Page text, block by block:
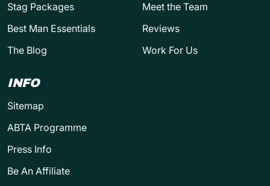
Stag Packages
Best Man Essentials
The Blog
Meet the Team
Reviews
Work For Us
INFO
Sitemap
ABTA Programme
Press Info
Be An Affiliate